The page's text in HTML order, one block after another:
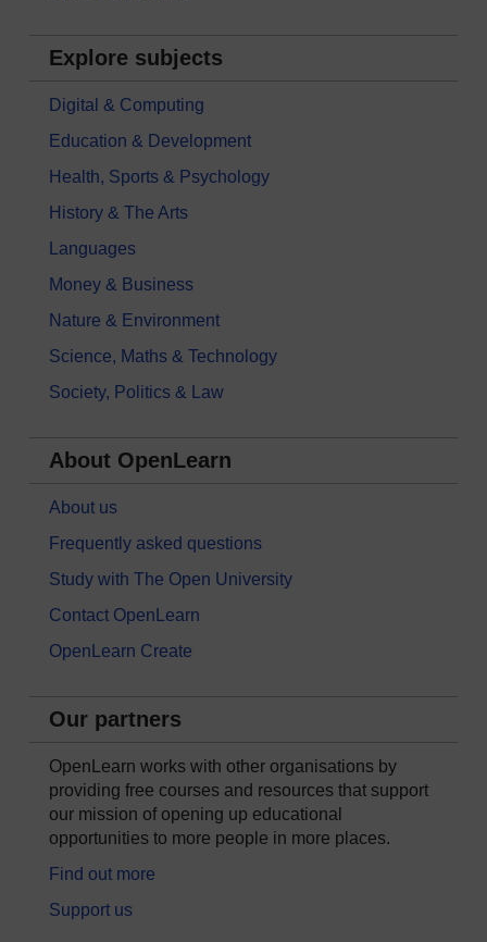
Explore subjects
Digital & Computing
Education & Development
Health, Sports & Psychology
History & The Arts
Languages
Money & Business
Nature & Environment
Science, Maths & Technology
Society, Politics & Law
About OpenLearn
About us
Frequently asked questions
Study with The Open University
Contact OpenLearn
OpenLearn Create
Our partners
OpenLearn works with other organisations by
providing free courses and resources that support
our mission of opening up educational
opportunities to more people in more places.
Find out more
Support us